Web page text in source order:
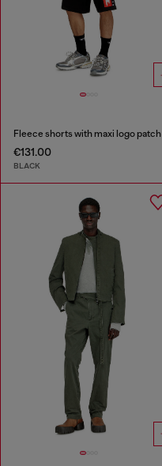
Fleece shorts with maxi logo patch
€131.00
BLACK